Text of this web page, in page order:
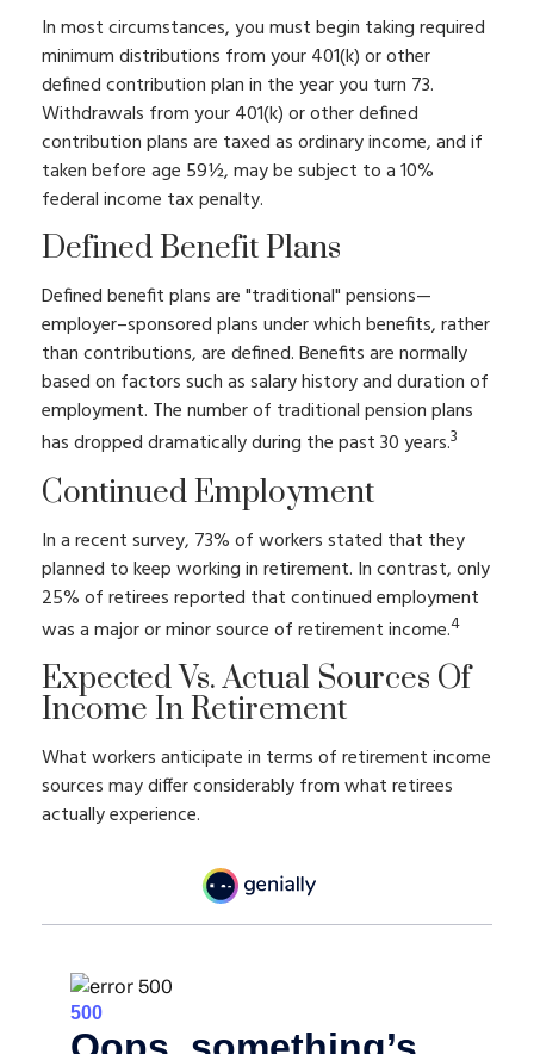
In most circumstances, you must begin taking required
minimum distributions from your 401(k) or other
defined contribution plan in the year you turn 73.
Withdrawals from your 401(k) or other defined
contribution plans are taxed as ordinary income, and if
taken before age 59½, may be subject to a 10%
federal income tax penalty.
Defined Benefit Plans
Defined benefit plans are "traditional" pensions—
employer–sponsored plans under which benefits, rather
than contributions, are defined. Benefits are normally
based on factors such as salary history and duration of
employment. The number of traditional pension plans
has dropped dramatically during the past 30 years.3
Continued Employment
In a recent survey, 73% of workers stated that they
planned to keep working in retirement. In contrast, only
25% of retirees reported that continued employment
was a major or minor source of retirement income.4
Expected Vs. Actual Sources Of
Income In Retirement
What workers anticipate in terms of retirement income
sources may differ considerably from what retirees
actually experience.